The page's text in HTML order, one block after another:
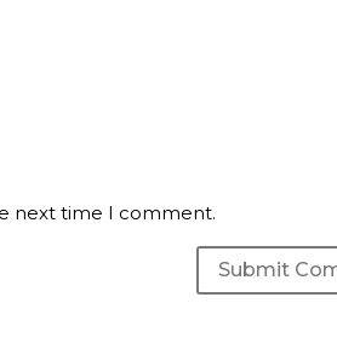
next time I comment.